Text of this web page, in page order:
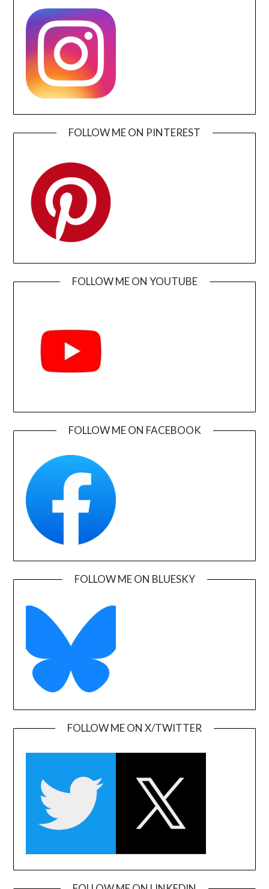
FOLLOW ME ON PINTEREST
FOLLOW ME ON YOUTUBE
FOLLOW ME ON FACEBOOK
FOLLOW ME ON BLUESKY
FOLLOW ME ON X/TWITTER